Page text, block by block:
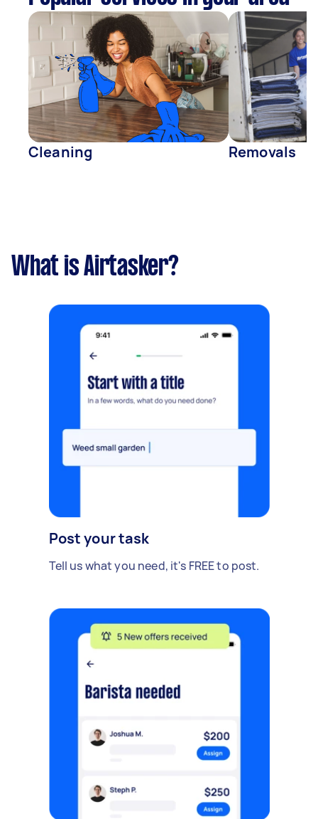
Cleaning Removals
What is Airtasker?
Post your task
Tell us what you need, it's FREE to post.